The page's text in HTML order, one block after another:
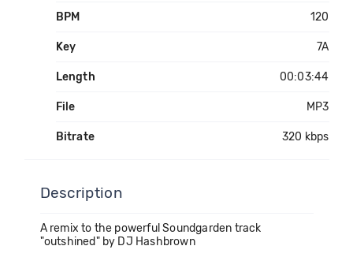
BPM 120
Key 7A
Length 00:03:44
File MP3
Bitrate 320 kbps
Description
A remix to the powerful Soundgarden track
"outshined" by DJ Hashbrown